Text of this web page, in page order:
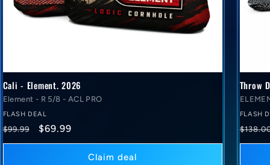
Cali - Element. 2026
Element - R 5/8 - ACL PRO
FLASH DEAL
Regular
price
$99.99
Flash
deal
$69.99
Claim deal
Throw
FLASH
price